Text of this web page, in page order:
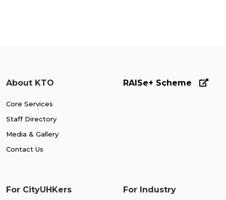
About KTO
Core Services
Staff Directory
Media & Gallery
Contact Us
RAISe+ Scheme
For CityUHKers For Industry